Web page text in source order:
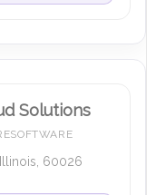
Solutions
60026